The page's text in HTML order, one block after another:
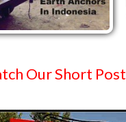
Our Short